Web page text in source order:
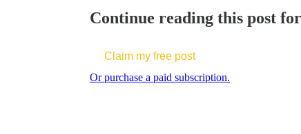
Continue reading this post
Claim my free post
Or purchase a paid subscription.